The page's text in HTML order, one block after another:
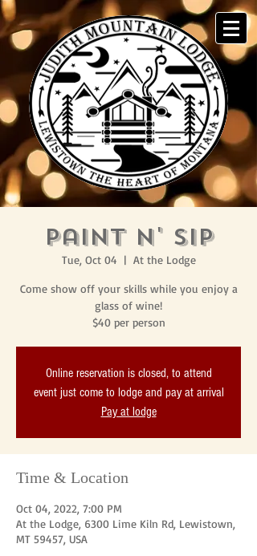
Paint N' Sip
Tue, Oct 04
  |
At the Lodge
Come show off your skills while you enjoy a
glass of wine!
$40 per person
Online reservation is closed, to attend
event just come to lodge and pay at arrival
Pay at lodge
Time & Location
Oct 04, 2022, 7:00 PM
At the Lodge, 6300 Lime Kiln Rd, Lewistown,
MT 59457, USA